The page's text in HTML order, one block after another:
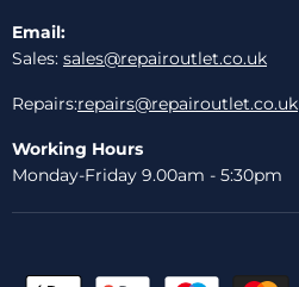
Email:
Sales: sales@repairoutlet.co.uk
Repairs:repairs@repairoutlet.co.uk
Working Hours
Monday-Friday 9.00am - 5:30pm